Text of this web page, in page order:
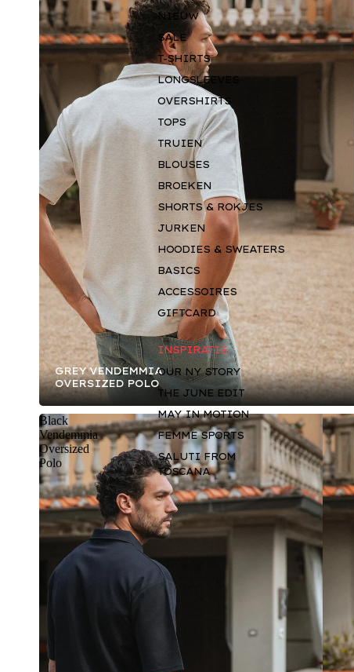
NIEUW
SALE
T-SHIRTS
LONGSLEEVES
OVERSHIRTS
TOPS
TRUIEN
BLOUSES
BROEKEN
SHORTS & ROKJES
JURKEN
HOODIES & SWEATERS
BASICS
ACCESSOIRES
GIFTCARD
INSPIRATIE
OUR NY STORY
THE JUNE EDIT
MAY IN MOTION
FEMME SPORTS
SALUTI FROM
TOSCANA
GREY VENDEMMIA
OVERSIZED POLO
Black
Vendemmia
Oversized
Polo